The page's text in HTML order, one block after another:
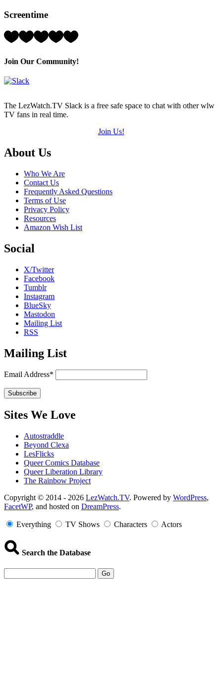
5)
Screentime
Rating:
(out
Join Our Community!
The LezWatch.TV Slack is a free safe space to chat with other wlw
TV fans in real time.
Join Us!
Footer
About Us
Who We Are
Contact Us
Frequently Asked Questions
Terms of Use
Privacy Policy
Resources
Amazon Wish List
Social
X/Twitter
Facebook
Tumblr
Instagram
BlueSky
Mastodon
Mailing List
RSS
Mailing List
Email Address*
Sites We Love
Autostraddle
Beyond Clexa
LesFlicks
Queer Comics Database
Queer Liberation Library
The Rainbow Project
Copyright
Information
Copyright © 2014 - 2026 LezWatch.TV. Powered by WordPress,
FacetWP, and hosted on DreamPress.
Everything TV Shows Characters Actors
Search the Database
Go